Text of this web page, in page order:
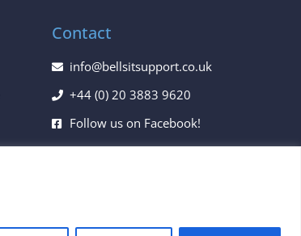
Contact
info@bellsitsupport.co.uk
+44 (0) 20 3883 9620
Follow us on Facebook!
Follow us on Twitter!
Privacy Policy